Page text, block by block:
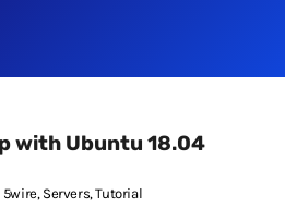
with Ubuntu 18.04
5wire, Servers,Tutorial